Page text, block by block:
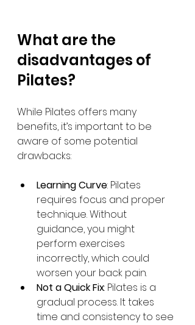
What are the
disadvantages of
Pilates?
While Pilates offers many
benefits, it’s important to be
aware of some potential
drawbacks:
Learning Curve: Pilates
requires focus and proper
technique. Without
guidance, you might
perform exercises
incorrectly, which could
worsen your back pain.
Not a Quick Fix: Pilates is a
gradual process. It takes
time and consistency to see